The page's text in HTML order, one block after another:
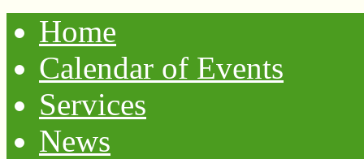
Home
Calendar of Events
Services
News